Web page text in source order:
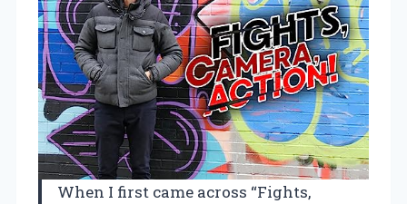
When I first came across “Fights,